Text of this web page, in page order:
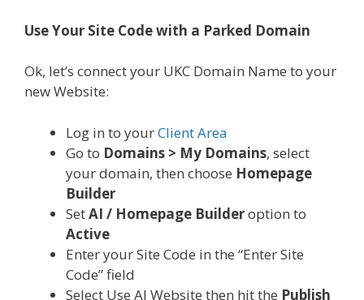
Use Your Site Code with a Parked Domain
Ok, let’s connect your UKC Domain Name to your
new Website:
Log in to yourClient Area
Go to Domains > My Domains, select
your domain, then choose Homepage
Builder
SetAI / Homepage Builderoption to
Active
Enter your Site Code in the “Enter Site
Code” field
Select Use AI Website then hit the Publish